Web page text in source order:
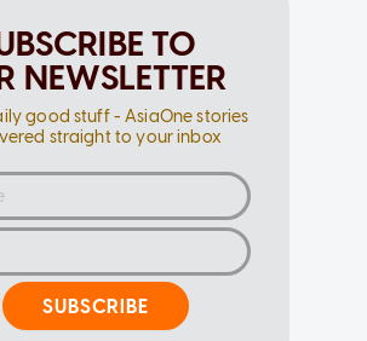
TO
NEWSLETTER
good stuff - AsiaOne stories
straight to your inbox
SUBSCRIBE